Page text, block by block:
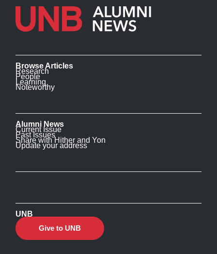
Browse Articles
Research
People
Learning
Noteworthy
Alumni News
Current Issue
Past Issues
Share with Hither and Yon
Update your address
UNB
Give to UNB